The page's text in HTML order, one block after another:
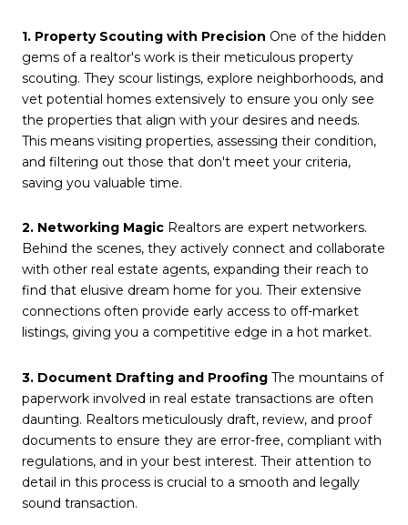
1. Property Scouting with Precision One of the hidden
gems of a realtor's work is their meticulous property
scouting. They scour listings, explore neighborhoods, and
vet potential homes extensively to ensure you only see
the properties that align with your desires and needs.
This means visiting properties, assessing their condition,
and filtering out those that don't meet your criteria,
saving you valuable time.
2. Networking Magic Realtors are expert networkers.
Behind the scenes, they actively connect and collaborate
with other real estate agents, expanding their reach to
find that elusive dream home for you. Their extensive
connections often provide early access to off-market
listings, giving you a competitive edge in a hot market.
3. Document Drafting and Proofing The mountains of
paperwork involved in real estate transactions are often
daunting. Realtors meticulously draft, review, and proof
documents to ensure they are error-free, compliant with
regulations, and in your best interest. Their attention to
detail in this process is crucial to a smooth and legally
sound transaction.